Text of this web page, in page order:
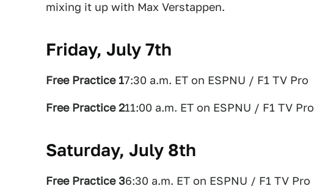
mixing it up with Max Verstappen.
Friday, July 7th
Free Practice 17:30 a.m. ET on ESPNU / F1 TV Pro
Free Practice 211:00 a.m. ET on ESPNU / F1 TV Pro
Saturday, July 8th
Free Practice 36:30 a.m. ET on ESPNU / F1 TV Pro